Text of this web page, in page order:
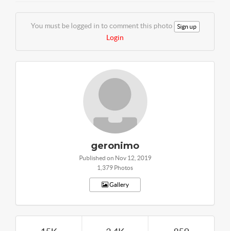
You must be logged in to comment this photo Sign up
Login
geronimo
Published on Nov 12, 2019
1,379 Photos
Gallery